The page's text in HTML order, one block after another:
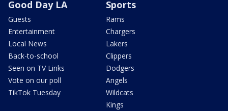
Good Day LA
Guests
Entertainment
Local News
Back-to-school
Seen on TV Links
Vote on our poll
TikTok Tuesday
Sports
Rams
Chargers
Lakers
Clippers
Dodgers
Angels
Wildcats
Kings